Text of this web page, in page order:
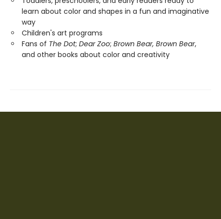
learn about color and shapes in a fun and imaginative
way
Children's art programs
Fans of The Dot; Dear Zoo; Brown Bear, Brown Bear,
and other books about color and creativity